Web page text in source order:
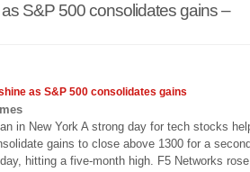
S&P 500 consolidates gains –
as S&P 500 consolidates gains
in New York A strong day for tech stocks
gains to close above 1300 for a
hitting a five-month high. F5 Networks